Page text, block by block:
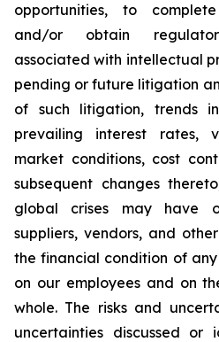
opportunities, to
and/or obtain
associated with intellectual
pending or future litigation
of such litigation, trends
prevailing interest rates,
market conditions, cost
subsequent changes
global crises may have
suppliers, vendors, and
the financial condition of
on our employees and on
whole. The risks and
uncertainties discussed